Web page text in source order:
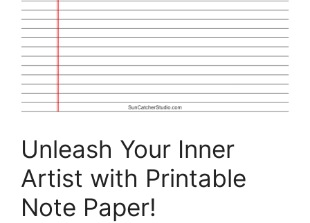
Unleash Your Inner
Artist with Printable
Note Paper!